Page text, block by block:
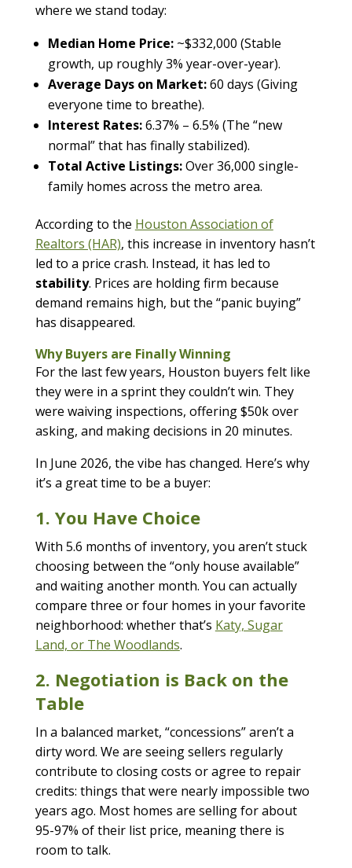
where we stand today:
Median Home Price:~$332,000 (Stable
growth, up roughly 3% year-over-year).
Average Days on Market:60 days (Giving
everyone time to breathe).
Interest Rates:6.37% – 6.5% (The “new
normal” that has finally stabilized).
Total Active Listings:Over 36,000 single-
family homes across the metro area.
According to the Houston Association of
Realtors (HAR), this increase in inventory hasn’t
led to a price crash. Instead, it has led to
stability. Prices are holding firm because
demand remains high, but the “panic buying”
has disappeared.
Why Buyers are Finally Winning
For the last few years, Houston buyers felt like
they were in a sprint they couldn’t win. They
were waiving inspections, offering $50k over
asking, and making decisions in 20 minutes.
In June 2026, the vibe has changed. Here’s why
it’s a great time to be a buyer:
1. You Have Choice
With 5.6 months of inventory, you aren’t stuck
choosing between the “only house available”
and waiting another month. You can actually
compare three or four homes in your favorite
neighborhood: whether that’s Katy, Sugar
Land, or The Woodlands.
2. Negotiation is Back on the
Table
In a balanced market, “concessions” aren’t a
dirty word. We are seeing sellers regularly
contribute to closing costs or agree to repair
credits: things that were nearly impossible two
years ago. Most homes are selling for about
95-97% of their list price, meaning there is
room to talk.